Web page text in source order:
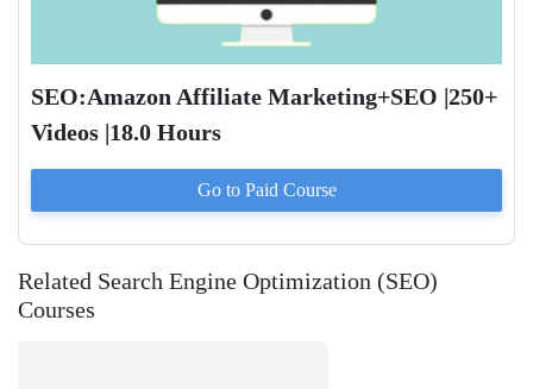
SEO:Amazon Affiliate Marketing+SEO |250+
Videos |18.0 Hours
Go to Paid Course
Related Search Engine Optimization (SEO)
Courses